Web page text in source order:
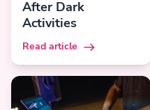
After Dark
Activities
Read article